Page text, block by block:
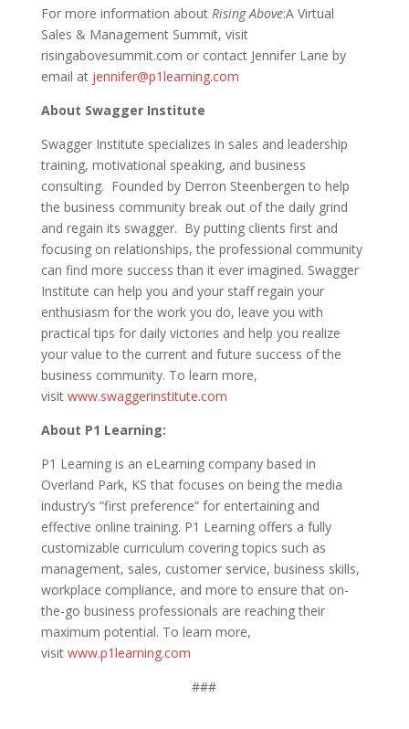
For more information about Rising Above:A Virtual
Sales & Management Summit, visit
risingabovesummit.com or contact Jennifer Lane by
email at jennifer@p1learning.com
About Swagger Institute
Swagger Institute specializes in sales and leadership
training, motivational speaking, and business
consulting. Founded by Derron Steenbergen to help
the business community break out of the daily grind
and regain its swagger. By putting clients first and
focusing on relationships, the professional community
can find more success than it ever imagined. Swagger
Institute can help you and your staff regain your
enthusiasm for the work you do, leave you with
practical tips for daily victories and help you realize
your value to the current and future success of the
business community. To learn more,
visit www.swaggerinstitute.com
About P1 Learning:
P1 Learning is an eLearning company based in
Overland Park, KS that focuses on being the media
industry’s “first preference” for entertaining and
effective online training. P1 Learning offers a fully
customizable curriculum covering topics such as
management, sales, customer service, business skills,
workplace compliance, and more to ensure that on-
the-go business professionals are reaching their
maximum potential. To learn more,
visit www.p1learning.com
###